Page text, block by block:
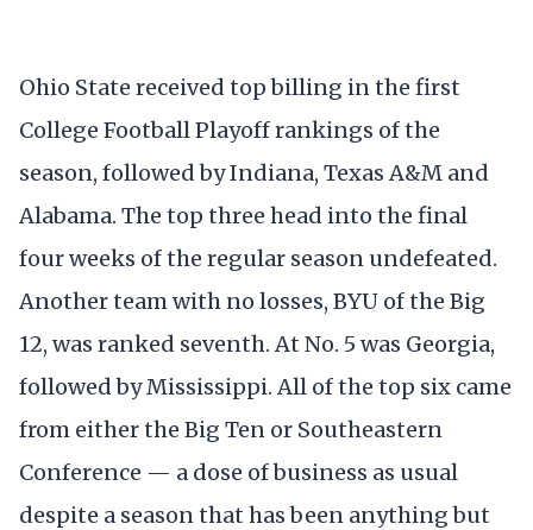
Ohio State received top billing in the first
College Football Playoff rankings of the
season, followed by Indiana, Texas A&M and
Alabama. The top three head into the final
four weeks of the regular season undefeated.
Another team with no losses, BYU of the Big
12, was ranked seventh. At No. 5 was Georgia,
followed by Mississippi. All of the top six came
from either the Big Ten or Southeastern
Conference — a dose of business as usual
despite a season that has been anything but